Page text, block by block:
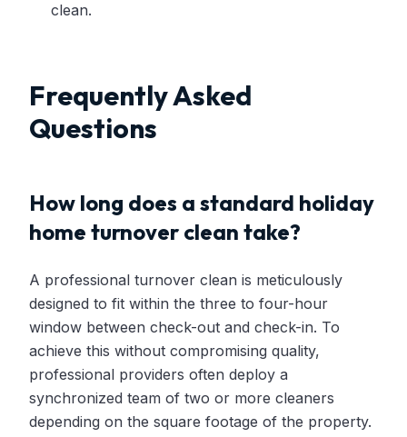
clean.
Frequently Asked
Questions
How long does a standard holiday
home turnover clean take?
A professional turnover clean is meticulously
designed to fit within the three to four-hour
window between check-out and check-in. To
achieve this without compromising quality,
professional providers often deploy a
synchronized team of two or more cleaners
depending on the square footage of the property.